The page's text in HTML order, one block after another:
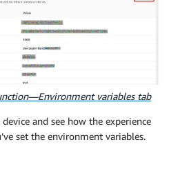
variables tab
and see how the experience
set the environment variables.